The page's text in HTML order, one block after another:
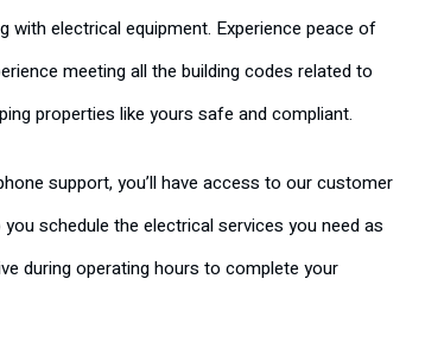
electrical equipment. Experience peace of
meeting all the building codes related to
properties like yours safe and compliant.
support, you’ll have access to our customer
schedule the electrical services you need as
during operating hours to complete your